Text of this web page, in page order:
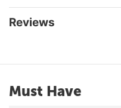
Reviews
Must Have